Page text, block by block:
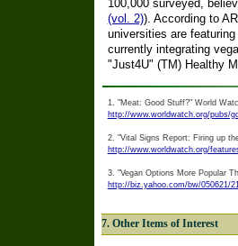
100,000 surveyed,
(vol. 2)). According to
universities are
currently integrating
"Just4U" (TM) Healthy
1. "Meat: Good Stuff?" World
http://www.worldwatch.org/pubs/
2. "Vital Signs Report: Firing up
http://www.worldwatch.org/
3. "Vegan Options More Popular
http://biz.yahoo.com/bw/050621/
7. Other Items of Interest